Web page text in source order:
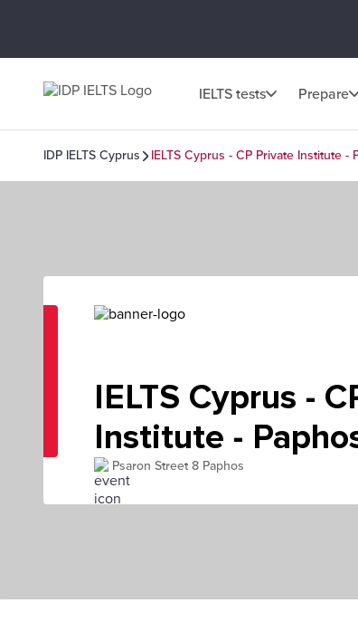
IELTS tests Prepare
IDP IELTS Cyprus IELTS Cyprus - CP Private Institute -
IELTS Cyprus -
Institute -
Psaron Street 8 Paphos